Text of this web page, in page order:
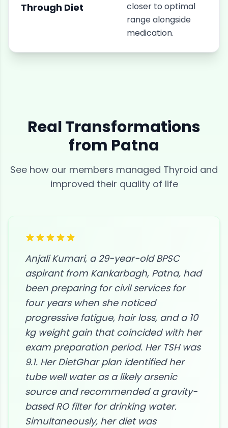
Through Diet
closer to optimal
range alongside
medication.
Real Transformations
from Patna
See how our members managed Thyroid and
improved their quality of life
Anjali Kumari, a 29-year-old BPSC
aspirant from Kankarbagh, Patna, had
been preparing for civil services for
four years when she noticed
progressive fatigue, hair loss, and a 10
kg weight gain that coincided with her
exam preparation period. Her TSH was
9.1. Her DietGhar plan identified her
tube well water as a likely arsenic
source and recommended a gravity-
based RO filter for drinking water.
Simultaneously, her diet was